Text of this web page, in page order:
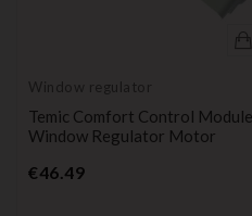
Window regulator
Temic Comfort Control
Window Regulator Motor
€46.49Price